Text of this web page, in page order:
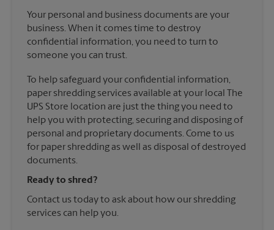
Your personal and business documents are your
business. When it comes time to destroy
confidential information, you need to turn to
someone you can trust.
To help safeguard your confidential information,
paper shredding services available at your local The
UPS Store location are just the thing you need to
help you with protecting, securing and disposing of
personal and proprietary documents. Come to us
for paper shredding as well as disposal of destroyed
documents.
Ready to shred?
Contact us today to ask about how our shredding
services can help you.